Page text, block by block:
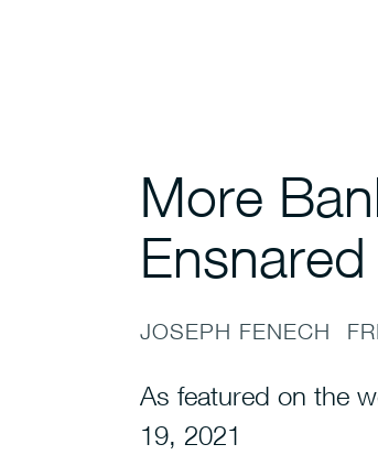
More
JOSEPH FENECH
As featured on the
19, 2021